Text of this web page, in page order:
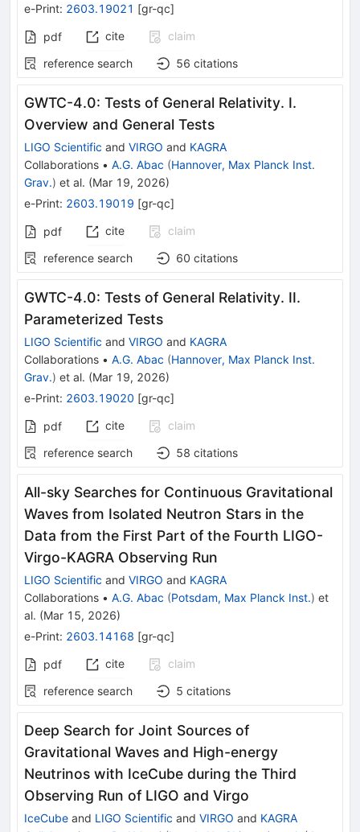
e-Print: 2603.19021 [gr-qc]
pdf cite
claim
reference search
56 citations
GWTC-4.0: Tests of General Relativity. I.
Overview and General Tests
LIGO Scientific and VIRGO and KAGRA
Collaborations • A.G. Abac (Hannover, Max Planck Inst.
Grav.) et al. (Mar 19, 2026)
e-Print: 2603.19019 [gr-qc]
pdf cite
claim
reference search
60 citations
GWTC-4.0: Tests of General Relativity. II.
Parameterized Tests
LIGO Scientific and VIRGO and KAGRA
Collaborations • A.G. Abac (Hannover, Max Planck Inst.
Grav.) et al. (Mar 19, 2026)
e-Print: 2603.19020 [gr-qc]
pdf cite
claim
reference search
58 citations
All-sky Searches for Continuous Gravitational
Waves from Isolated Neutron Stars in the
Data from the First Part of the Fourth LIGO-
Virgo-KAGRA Observing Run
LIGO Scientific and VIRGO and KAGRA
Collaborations • A.G. Abac (Potsdam, Max Planck Inst.) et
al. (Mar 15, 2026)
e-Print: 2603.14168 [gr-qc]
pdf cite
claim
reference search
5 citations
Deep Search for Joint Sources of
Gravitational Waves and High-energy
Neutrinos with IceCube during the Third
Observing Run of LIGO and Virgo
IceCube and LIGO Scientific and VIRGO and KAGRA